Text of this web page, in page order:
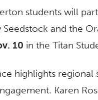
students will
Seedstock and the
10 in the Titan
highlights regional
Karen